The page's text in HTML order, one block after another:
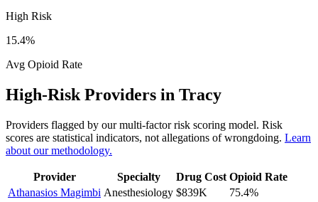
High Risk
15.4%
Avg Opioid Rate
High-Risk Providers in Tracy
Providers flagged by our multi-factor risk scoring model. Risk
scores are statistical indicators, not allegations of wrongdoing. Learn
about our methodology.
Provider Specialty Drug Cost Opioid Rate
Athanasios Magimbi Anesthesiology $839K 75.4%